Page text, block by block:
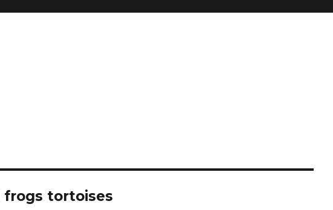
tortoises